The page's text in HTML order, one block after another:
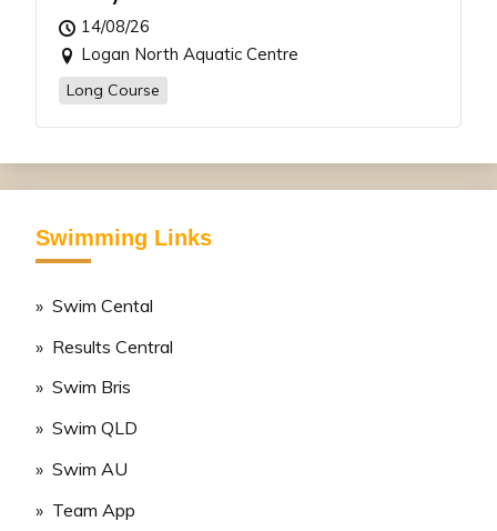
14/08/26
Logan North Aquatic Centre
Long Course
Swimming Links
» Swim Cental
» Results Central
» Swim Bris
» Swim QLD
» Swim AU
» Team App